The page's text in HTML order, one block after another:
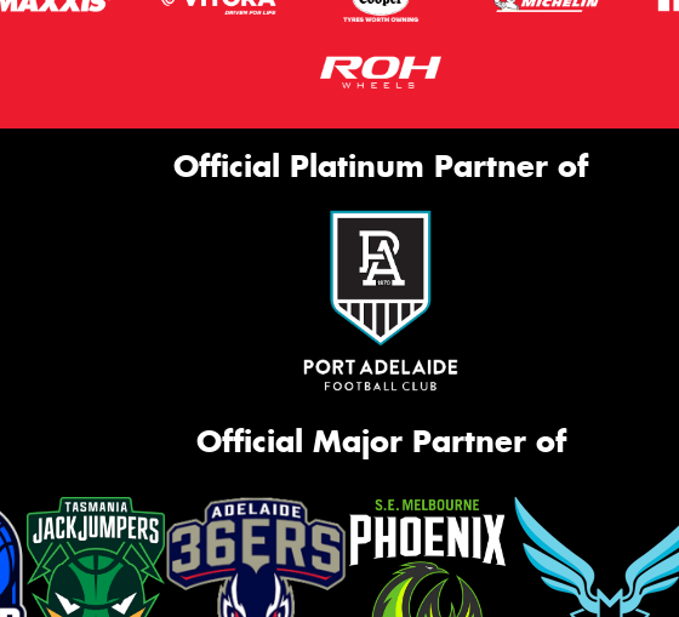
Official Platinum Partner of
Official Major Partner of